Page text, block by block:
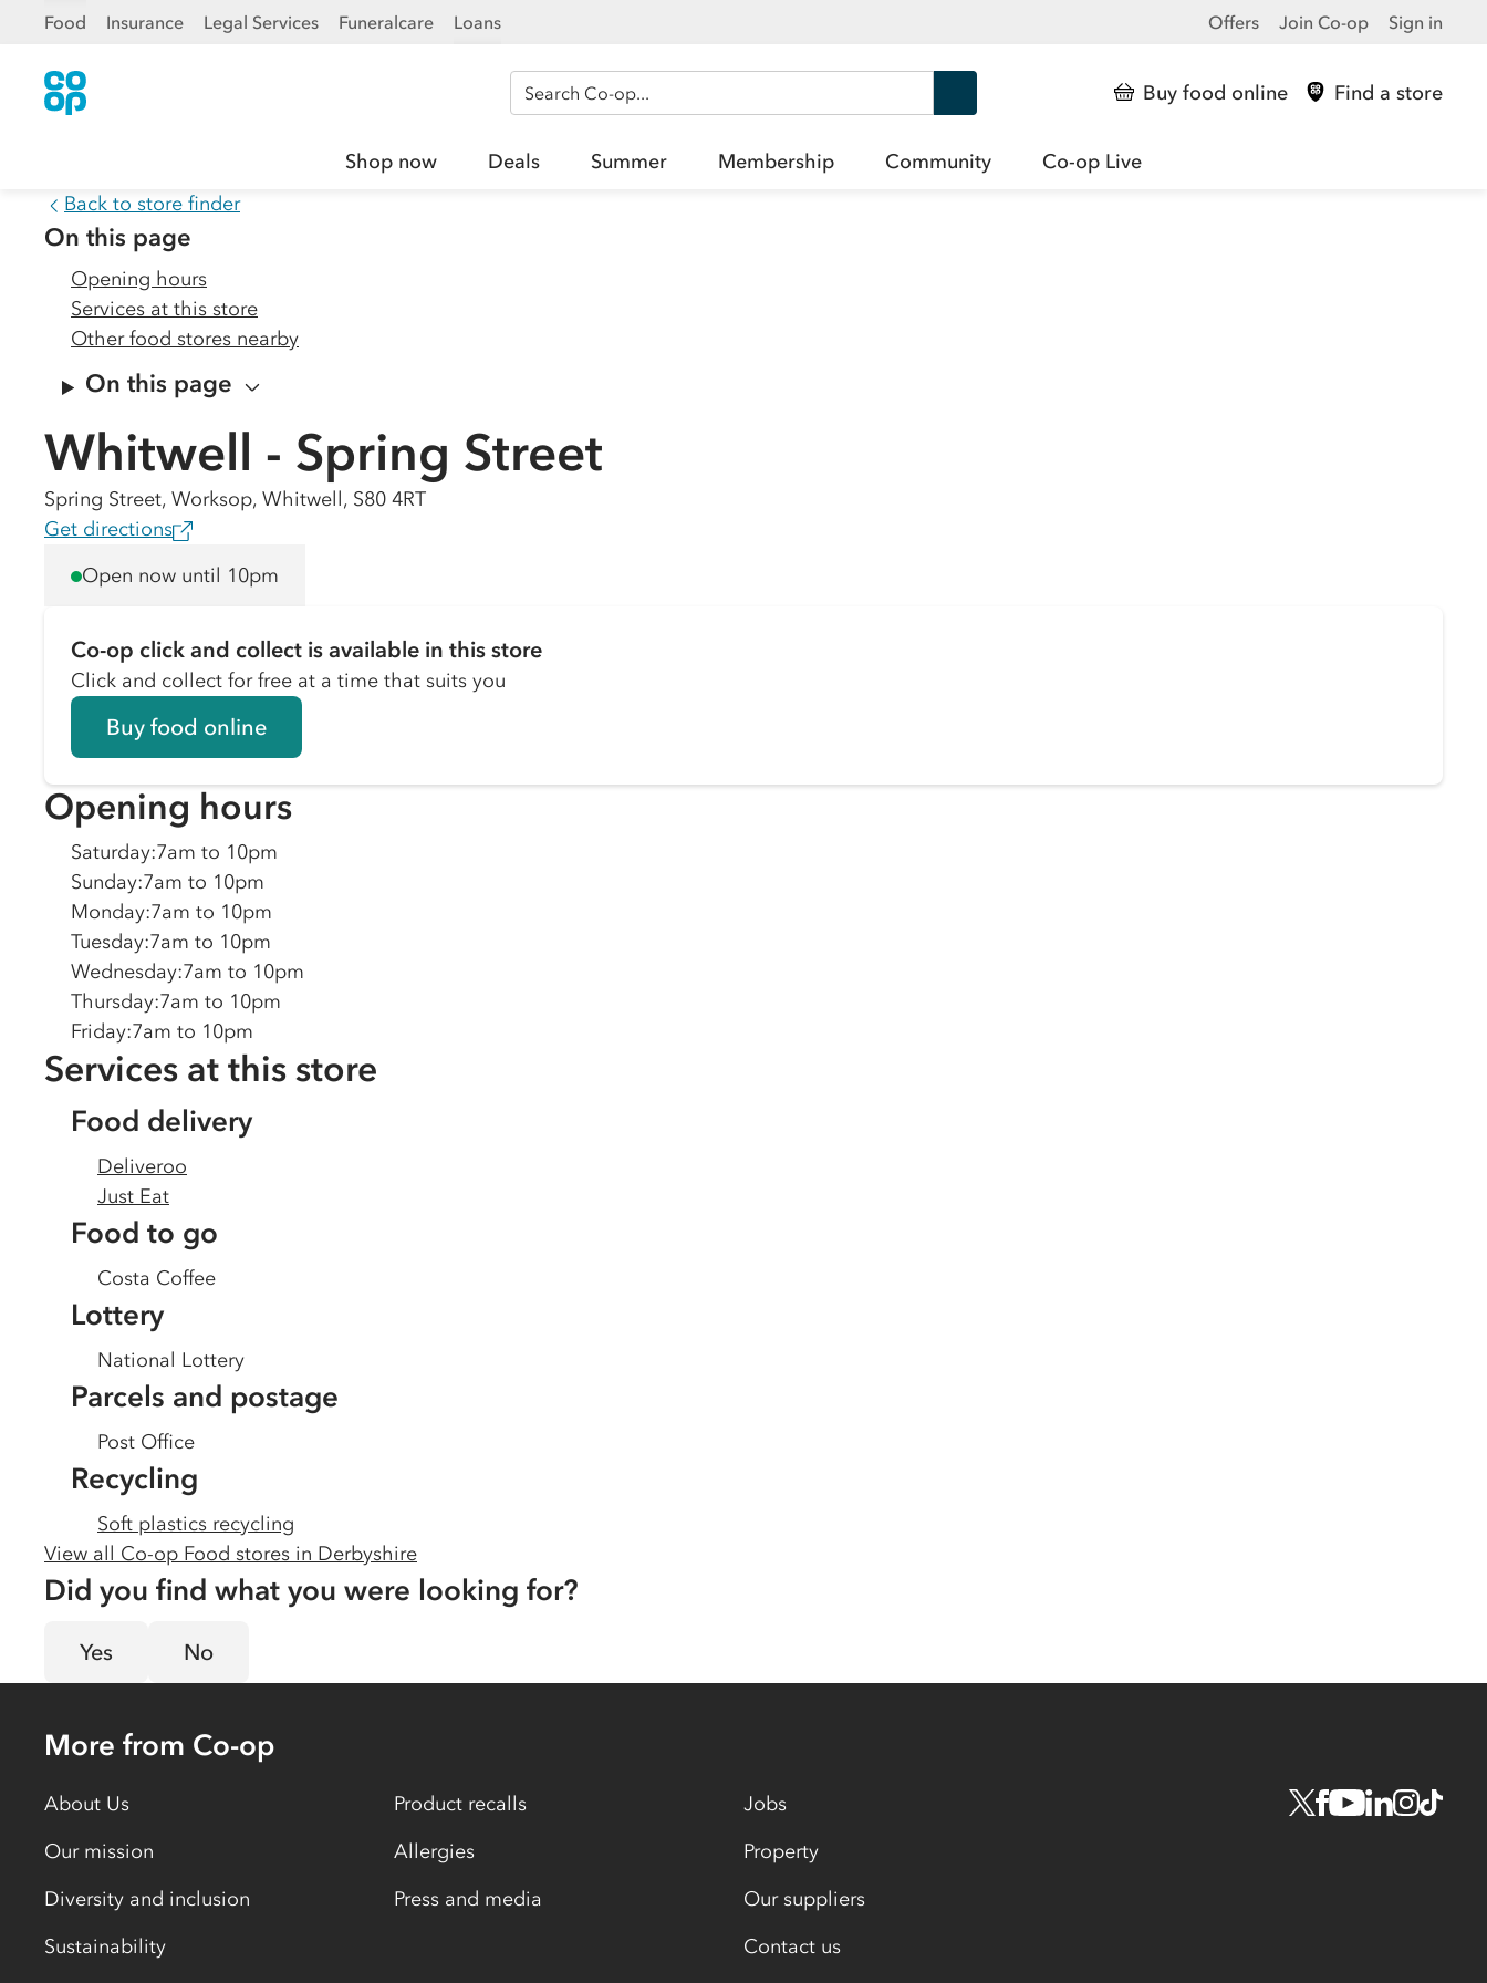
Food Insurance Legal Services Funeralcare Loans Offers Join Co-op Sign in
Search Co-op Buy food online Find a store
Shop now Deals Summer Membership Community
Co-op Live
Back to store finder
On this page
Opening hours
Services at this store
Other food stores nearby
On this page
Whitwell - Spring Street
Spring Street, Worksop, Whitwell, S80 4RT
Get directions
Open now until 10pm
Co-op click and collect is available in this store
Click and collect for free at a time that suits you
Buy food online
Opening hours
Saturday:7am to 10pm
Sunday:7am to 10pm
Monday:7am to 10pm
Tuesday:7am to 10pm
Wednesday:7am to 10pm
Thursday:7am to 10pm
Friday:7am to 10pm
Services at this store
Food delivery
Deliveroo
Just Eat
Food to go
Costa Coffee
Lottery
National Lottery
Parcels and postage
Post Office
Recycling
Soft plastics recycling
View all Co-op Food stores in Derbyshire
Did you find what you were looking for?
Yes No
More from Co-op
About Us
Our mission
Diversity and inclusion
Sustainability
Product recalls
Allergies
Press and media
Jobs
Property
Our suppliers
Contact us